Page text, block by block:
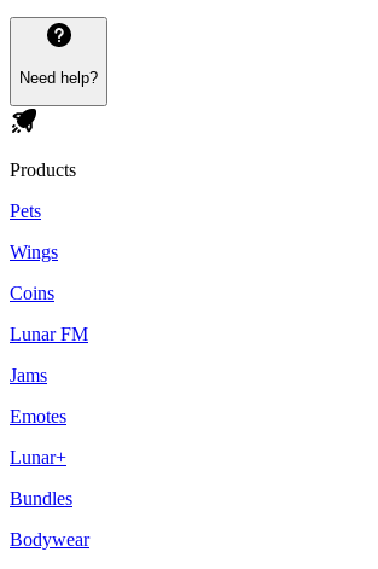
Need help?
Products
Pets
Wings
Coins
Lunar FM
Jams
Emotes
Lunar+
Bundles
Bodywear